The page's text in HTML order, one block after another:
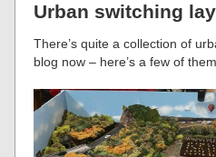
Urban switching
There’s quite a collection of
blog now – here’s a few of